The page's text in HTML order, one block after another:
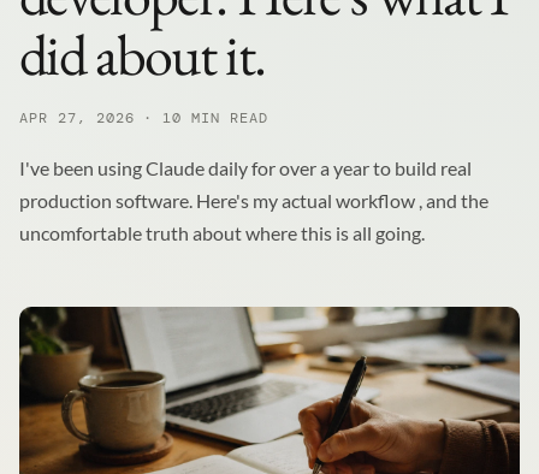
did about it.
APR 27, 2026 · 10 MIN READ
I've been using Claude daily for over a year to build real
production software. Here's my actual workflow , and the
uncomfortable truth about where this is all going.